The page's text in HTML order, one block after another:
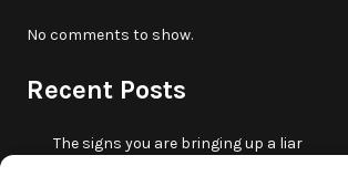
No comments to show.
Recent Posts
The signs you are bringing up a liar